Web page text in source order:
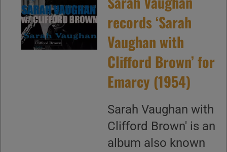
records ‘Sarah
Vaughan with
Clifford Brown’ for
Emarcy (1954)
Sarah Vaughan with
Clifford Brown' is an
album also known